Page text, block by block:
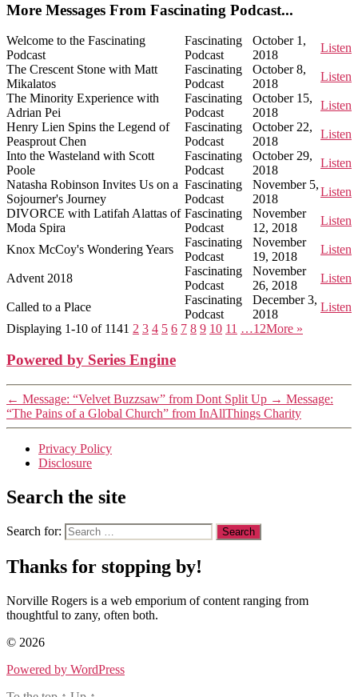
More Messages From Fascinating Podcast...
Welcome to the Fascinating
Podcast
Fascinating
Podcast
October 1,
2018
Listen
The Crescent Stone with Matt
Mikalatos
Fascinating
Podcast
October 8,
2018
Listen
The Minority Experience with
Adrian Pei
Fascinating
Podcast
October 15,
2018
Listen
Henry Lien Spins the Legend of
Peasprout Chen
Fascinating
Podcast
October 22,
2018
Listen
Into the Wasteland with Scott
Poole
Fascinating
Podcast
October 29,
2018
Listen
Natasha Robinson Invites Us on a
Sojourner's Journey
Fascinating
Podcast
November 5,
2018
Listen
DIVORCE with Latifah Alattas of
Moda Spira
Fascinating
Podcast
November
12, 2018
Listen
Knox McCoy's Wondering Years
Fascinating
Podcast
November
19, 2018
Listen
Advent 2018
Fascinating
Podcast
November
26, 2018
Listen
Called to a Place
Fascinating
Podcast
December 3,
2018
Listen
Displaying 1-10 of 1141 2 3 4 5 6 7 8 9 10 11 …12More »
Powered by Series Engine
← Message: “Velvet Buzzsaw” from Dont Split Up → Message:
“The Pains of a Global Church” from InAllThings Charity
Privacy Policy
Disclosure
Search the site
Search for:
Thanks for stopping by!
Norville Rogers is a web emporium of content ranging from
thoughtful to zany, often both.
© 2026
Powered by WordPress